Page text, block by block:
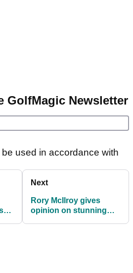
GolfMagic Newsletter
used in accordance with
Next
Rory McIlroy gives
opinion on stunning